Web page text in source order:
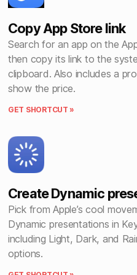
Copy App Store link
Search for an app on the
then copy its link to the
clipboard. Also includes a
show the price.
GET SHORTCUT »
Create Dynamic
Pick from Apple’s cool
Dynamic presentations in
including Light, Dark, and
options.